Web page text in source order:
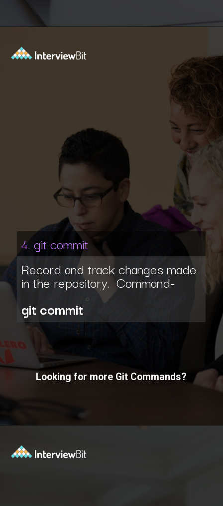
4. git commit
Record and track changes made
in the repository. Command-
git commit
Looking for more Git Commands?